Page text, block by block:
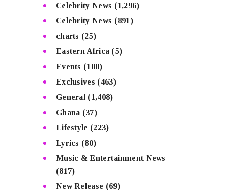
Celebrity News (1,296)
Celebrity News (891)
charts (25)
Eastern Africa (5)
Events (108)
Exclusives (463)
General (1,408)
Ghana (37)
Lifestyle (223)
Lyrics (80)
Music & Entertainment News
(817)
New Release (69)